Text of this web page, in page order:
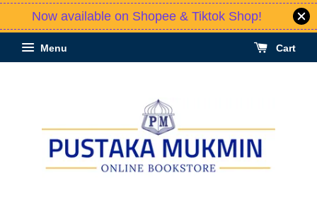
Now available on Shopee & Tiktok Shop!
Menu Cart